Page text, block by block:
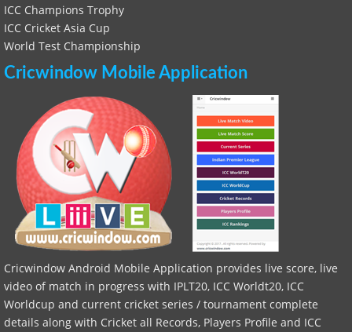
ICC Champions Trophy
ICC Cricket Asia Cup
World Test Championship
Cricwindow Mobile Application
Cricwindow Android Mobile Application provides live score, live
video of match in progress with IPLT20, ICC Worldt20, ICC
Worldcup and current cricket series / tournament complete
details along with Cricket all Records, Players Profile and ICC